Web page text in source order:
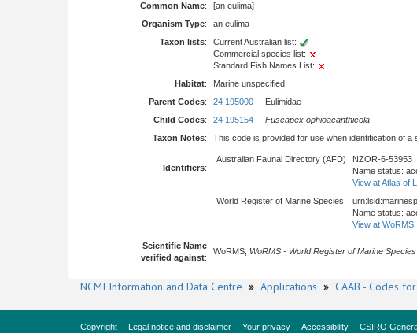
Common Name:
[an eulima]
Organism Type:
an eulima
Taxon lists:
Current Australian list:
Commercial species list:
Standard Fish Names List:
Habitat:
Marine unspecified
Parent Codes: 24 195000 Eulimidae
Child Codes: 24 195154
Fuscapex ophioacanthicola
Taxon Notes: This code is provided for use when identification of a
Identifiers:
Australian Faunal Directory (AFD)
NZOR-6-53953
Name status:
View at Atlas of
World Register of Marine Species
Name status:
View at WoRMS
Scientific Name
verified against:
WoRMS, WoRMS - World Register of Marine Species
NCMI Information and Data Centre » Applications » CAAB - Codes
Copyright Legal notice and disclaimer Your privacy Accessibility CSIRO